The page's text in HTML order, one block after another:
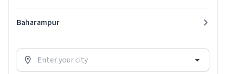
Baharampur